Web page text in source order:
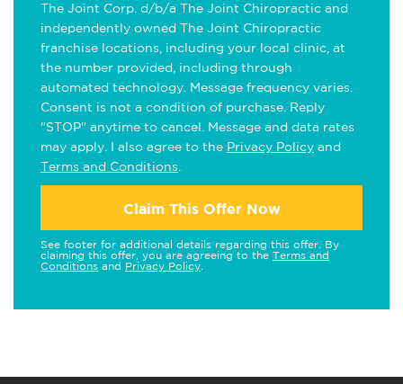
The Joint Corp. d/b/a The Joint Chiropractic and
independently owned The Joint Chiropractic
franchise locations, including your local clinic, at
the number provided, including through
automated technology. Message frequency varies.
Consent is not a condition of purchase. Reply
"STOP" anytime to cancel. Message and data rates
may apply. I also agree to the Privacy Policy and
Terms and Conditions
Claim This Offer Now
See footer for additional details regarding this offer. By
claiming this offer, you are agreeing to the Terms and
Conditions and Privacy Policy